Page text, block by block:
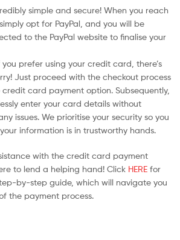
simple and secure! When you reach
opt for PayPal, and you will be
to the PayPal website to finalise your
you prefer using your credit card, there’s
Just proceed with the checkout process
card payment option. Subsequently,
enter your card details without
issues. We prioritise your security so you
information is in trustworthy hands.
with the credit card payment
to lend a helping hand! Click HERE for
by-step guide, which will navigate you
the payment process.